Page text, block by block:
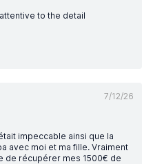
to the detail
7/12/26
impeccable ainsi que la
avec moi et ma fille. Vraiment
de récupérer mes 1500€ de